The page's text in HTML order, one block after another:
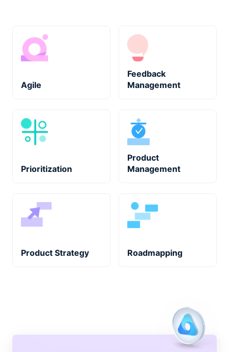
Agile
Feedback
Management
Prioritization
Product
Management
Product Strategy Roadmapping